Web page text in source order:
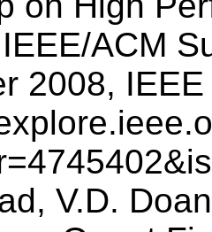
ACM
2008,
V.D.